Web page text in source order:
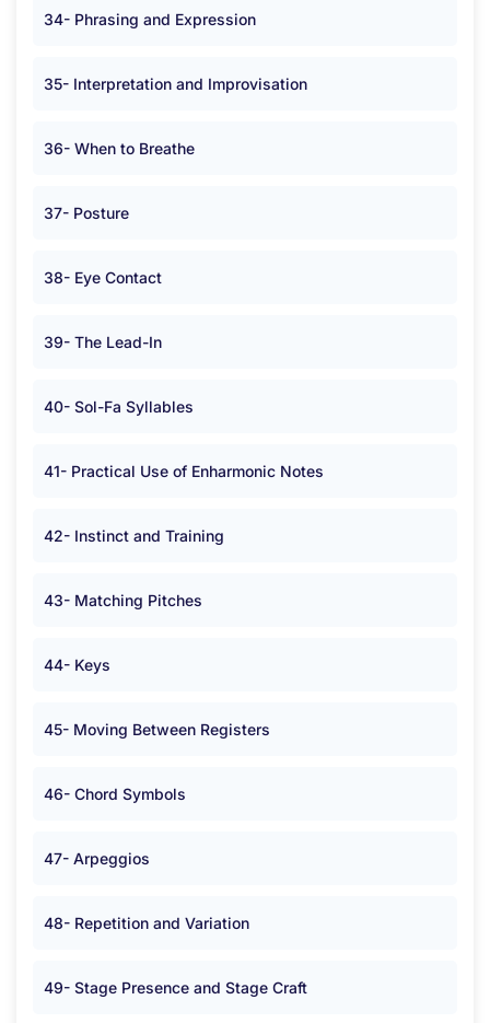
34- Phrasing and Expression
35- Interpretation and Improvisation
36- When to Breathe
37- Posture
38- Eye Contact
39- The Lead-In
40- Sol-Fa Syllables
41- Practical Use of Enharmonic Notes
42- Instinct and Training
43- Matching Pitches
44- Keys
45- Moving Between Registers
46- Chord Symbols
47- Arpeggios
48- Repetition and Variation
49- Stage Presence and Stage Craft